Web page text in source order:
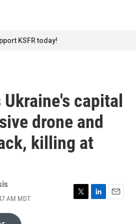
KSFR today!
capital
drone and
killing at
AM MDT
T
L
E